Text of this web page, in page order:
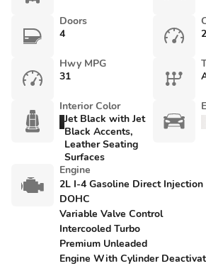
Doors
4
Hwy MPG
31
Interior Color
Jet Black with Jet
Black Accents,
Leather Seating
Surfaces
Engine
2L I-4 Gasoline Direct Injection
DOHC
Variable Valve Control
Intercooled Turbo
Premium Unleaded
Engine With Cylinder